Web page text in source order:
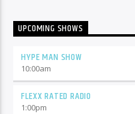
UPCOMING SHOWS
HYPE MAN SHOW
10:00am
FLEXX RATED RADIO
1:00pm